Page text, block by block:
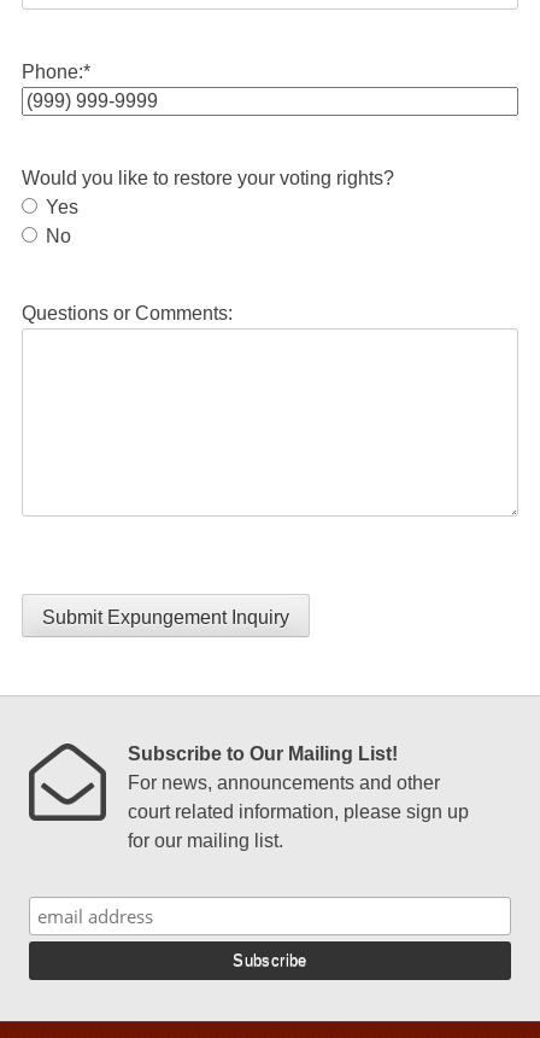
Phone:*
Would you like to restore your voting rights?
Yes
No
Questions or Comments:
Submit Expungement Inquiry
Subscribe to Our Mailing List!
For news, announcements and other
court related information, please sign up
for our mailing list.